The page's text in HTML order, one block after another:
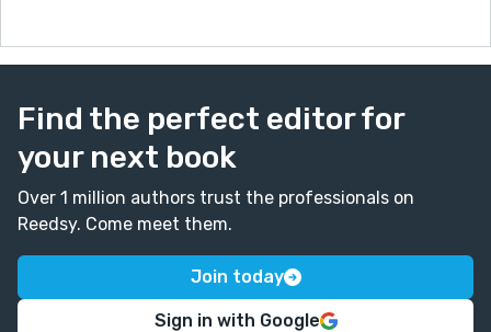
Find the perfect editor for
your next book
Over 1 million authors trust the professionals on
Reedsy. Come meet them.
Join today
Sign in with Google